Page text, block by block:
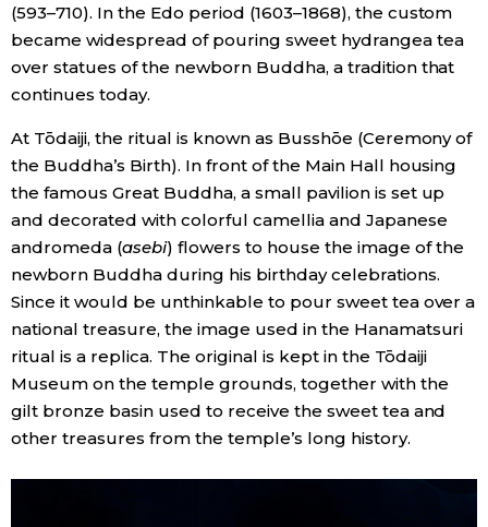
Arts
Entertainment
Family
Education
Health
Topics
(593–710). In the Edo period (1603–1868), the custom
became widespread of pouring sweet hydrangea tea
over statues of the newborn Buddha, a tradition that
continues today.
At Tōdaiji, the ritual is known as Busshōe (Ceremony of
the Buddha’s Birth). In front of the Main Hall housing
the famous Great Buddha, a small pavilion is set up
and decorated with colorful camellia and Japanese
andromeda (asebi) flowers to house the image of the
newborn Buddha during his birthday celebrations.
Since it would be unthinkable to pour sweet tea over a
national treasure, the image used in the Hanamatsuri
ritual is a replica. The original is kept in the Tōdaiji
Museum on the temple grounds, together with the
gilt bronze basin used to receive the sweet tea and
other treasures from the temple’s long history.